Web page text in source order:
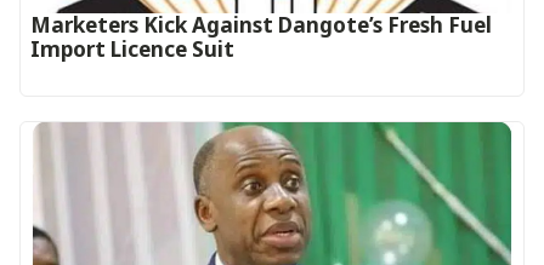
Marketers Kick Against Dangote’s Fresh Fuel
Import Licence Suit